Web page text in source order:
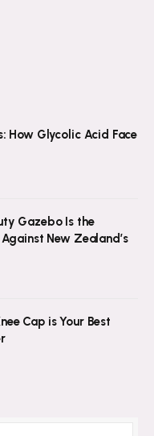
How Glycolic Acid Face
Gazebo Is the
New Zealand’s
Cap is Your Best